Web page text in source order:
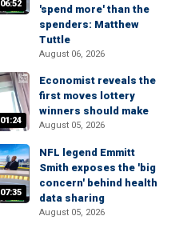
06:52
'spend more' than the
spenders: Matthew
Tuttle
August 06, 2026
01:24
Economist reveals the
first moves lottery
winners should make
August 05, 2026
07:35
NFL legend Emmitt
Smith exposes the 'big
concern' behind health
data sharing
August 05, 2026